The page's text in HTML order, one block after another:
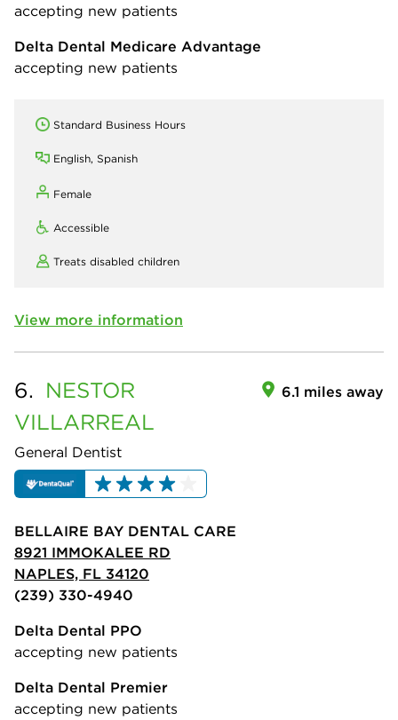
accepting new patients
Delta Dental Medicare Advantage
accepting new patients
Standard Business Hours
English, Spanish
Female
Accessible
Treats disabled children
View more information
6. NESTOR
VILLARREAL
General Dentist
6.1 miles away
BELLAIRE BAY DENTAL CARE
8921 IMMOKALEE RD
NAPLES, FL 34120
(239) 330-4940
Delta Dental PPO
accepting new patients
Delta Dental Premier
accepting new patients